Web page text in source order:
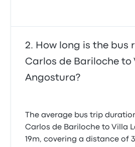
How long is the bus
Carlos de Bariloche to
Angostura?
The average bus trip
Carlos de Bariloche to Villa
19m, covering a distance of